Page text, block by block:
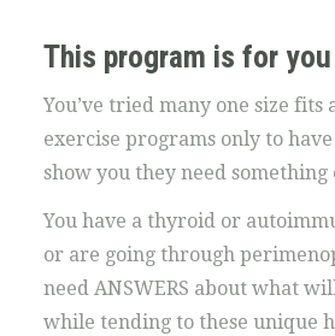
This program is for
You’ve tried many one size fits
exercise programs only to
show you they need something
You have a thyroid or
or are going through
need ANSWERS about what
while tending to these unique